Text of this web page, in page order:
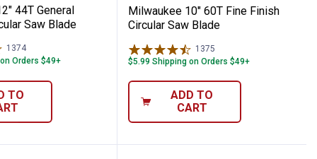
44T General
Saw Blade
1374Reviews
Orders $49+
TO
Milwaukee 10" 60T Fine Finish
Circular Saw Blade
1375
$5.99 Shipping on Orders $49+
ADD TO
CART